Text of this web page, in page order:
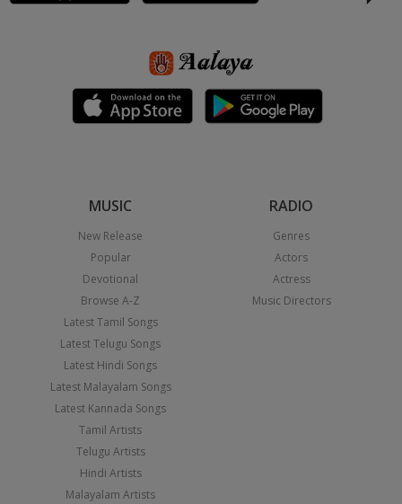
MUSIC
New Release
Popular
Devotional
Browse A-Z
Latest Tamil Songs
Latest Telugu Songs
Latest Hindi Songs
Latest Malayalam Songs
Latest Kannada Songs
Tamil Artists
Telugu Artists
Hindi Artists
Malayalam Artists
RADIO
Genres
Actors
Actress
Music Directors